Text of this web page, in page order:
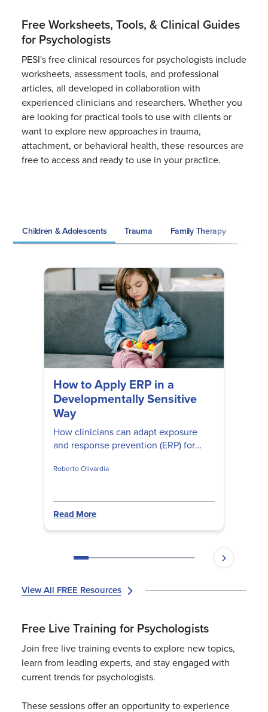
Free Worksheets, Tools, & Clinical Guides
for Psychologists
PESI's free clinical resources for psychologists include
worksheets, assessment tools, and professional
articles, all developed in collaboration with
experienced clinicians and researchers. Whether you
are looking for practical tools to use with clients or
want to explore new approaches in trauma,
attachment, or behavioral health, these resources are
free to access and ready to use in your practice.
Children & Adolescents Trauma Family Therapy
How to Apply ERP in a
Developmentally Sensitive
Way
How clinicians can adapt exposure
and response prevention (ERP) for
accommodation, and build
hierarchies that actually disrupt
obsessive-compulsive patterns.
Roberto Olivardia
Read More
View All FREE Resources
Free Live Training for Psychologists
Join free live training events to explore new topics,
learn from leading experts, and stay engaged with
current trends for psychologists.
These sessions offer an opportunity to experience